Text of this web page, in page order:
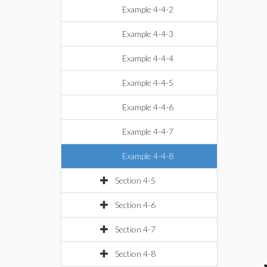
Example 4-4-2
Example 4-4-3
Example 4-4-4
Example 4-4-5
Example 4-4-6
Example 4-4-7
Example 4-4-8
Section 4-5
Section 4-6
Section 4-7
Section 4-8